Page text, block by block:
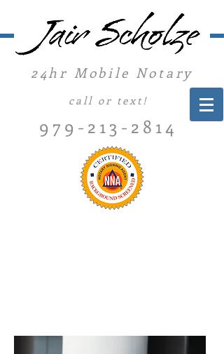
24hr Mobile Notary
call or text!
979-213-2814